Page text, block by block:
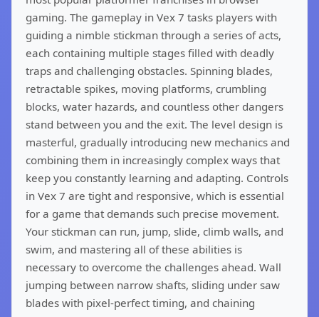
gaming. The gameplay in Vex 7 tasks players with
guiding a nimble stickman through a series of acts,
each containing multiple stages filled with deadly
traps and challenging obstacles. Spinning blades,
retractable spikes, moving platforms, crumbling
blocks, water hazards, and countless other dangers
stand between you and the exit. The level design is
masterful, gradually introducing new mechanics and
combining them in increasingly complex ways that
keep you constantly learning and adapting. Controls
in Vex 7 are tight and responsive, which is essential
for a game that demands such precise movement.
Your stickman can run, jump, slide, climb walls, and
swim, and mastering all of these abilities is
necessary to overcome the challenges ahead. Wall
jumping between narrow shafts, sliding under saw
blades with pixel-perfect timing, and chaining